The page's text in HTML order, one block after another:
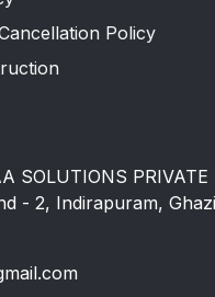
Policy
SOLUTIONS PRIVATE
- 2, Indirapuram,